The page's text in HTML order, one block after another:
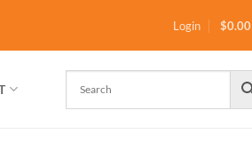
Login $0.00